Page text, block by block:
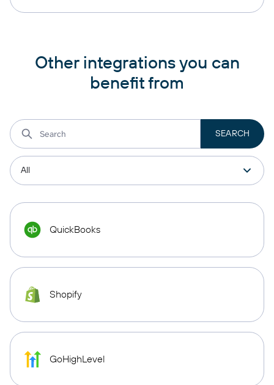
Other integrations you can
benefit from
QuickBooks
Shopify
GoHighLevel